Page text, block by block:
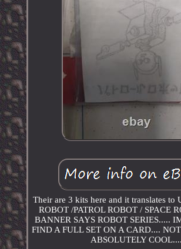
Their are 3 kits here and it translates to
ROBOT /PATROL ROBOT / SPACE
BANNER SAYS ROBOT SERIES.....
FIND A FULL SET ON A CARD....
ABSOLUTELY COOL....